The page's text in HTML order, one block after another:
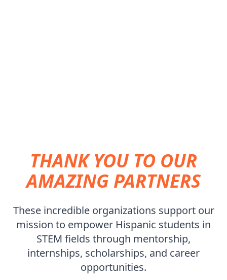
THANK YOU TO OUR
AMAZING PARTNERS
These incredible organizations support our
mission to empower Hispanic students in
STEM fields through mentorship,
internships, scholarships, and career
opportunities.